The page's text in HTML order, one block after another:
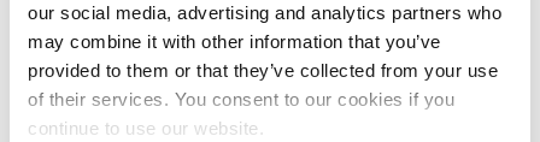
our social media, advertising and analytics partners who
may combine it with other information that you’ve
provided to them or that they’ve collected from your use
of their services. You consent to our cookies if you
continue to use our website.